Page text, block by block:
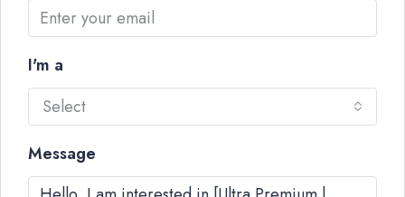
I'm a
Select
Message